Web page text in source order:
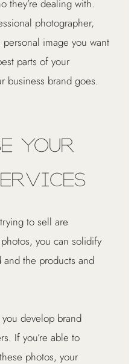
they’re dealing with.
photographer,
image you want
parts of your
business brand goes.
Your
to sell are
you can solidify
the products and
develop brand
If you’re able to
photos, your